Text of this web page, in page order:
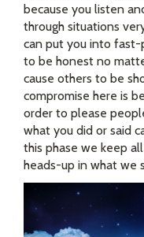
because you listen
through situations
can put you into fast-
to be honest no
cause others to be
compromise here is
order to please
what you did or said
this phase we keep
heads-up in what we